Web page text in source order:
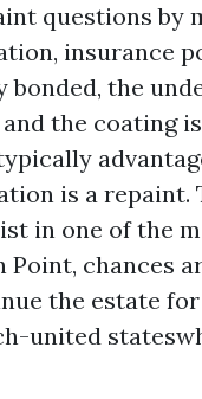
questions by
insurance
the
the coating
is a
in one of the
chances
the estate
united